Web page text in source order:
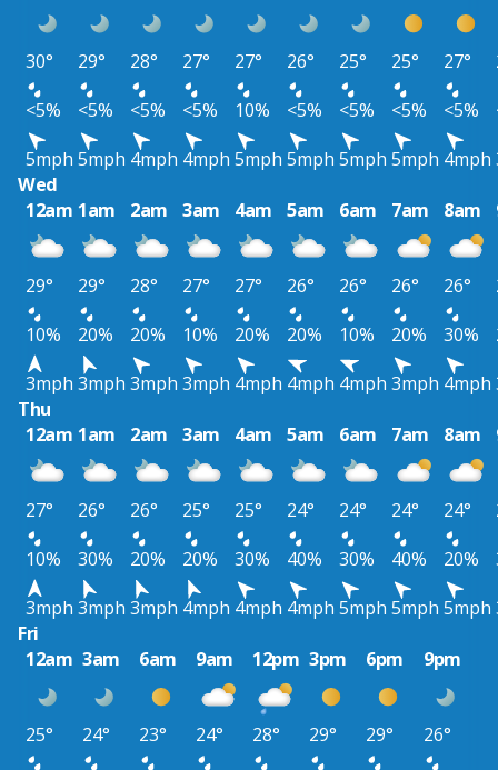
30° 29° 28° 27° 27° 26° 25° 25° 27°
<5%
<5% <5% <5% 10% <5% <5% <5% <5%
5mph 5mph 4mph 4mph 5mph 5mph 5mph 5mph 4mph
Wed
12am 1am 2am 3am 4am 5am 6am 7am 8am
29° 29° 28° 27° 27° 26° 26° 26° 26°
10%
20% 20% 10% 20% 20% 10% 20% 30%
3mph 3mph 3mph 3mph 4mph 4mph 4mph 3mph 4mph
Thu
12am 1am 2am 3am 4am 5am 6am 7am 8am
27° 26° 26° 25° 25° 24° 24° 24° 24°
10%
30% 20% 20% 30% 40% 30% 40% 20%
3mph 3mph 3mph 4mph 4mph 4mph 5mph 5mph 5mph
Fri
12am 3am 6am 9am 12pm 3pm 6pm 9pm
25° 24° 23° 24° 28° 29° 29°
26°